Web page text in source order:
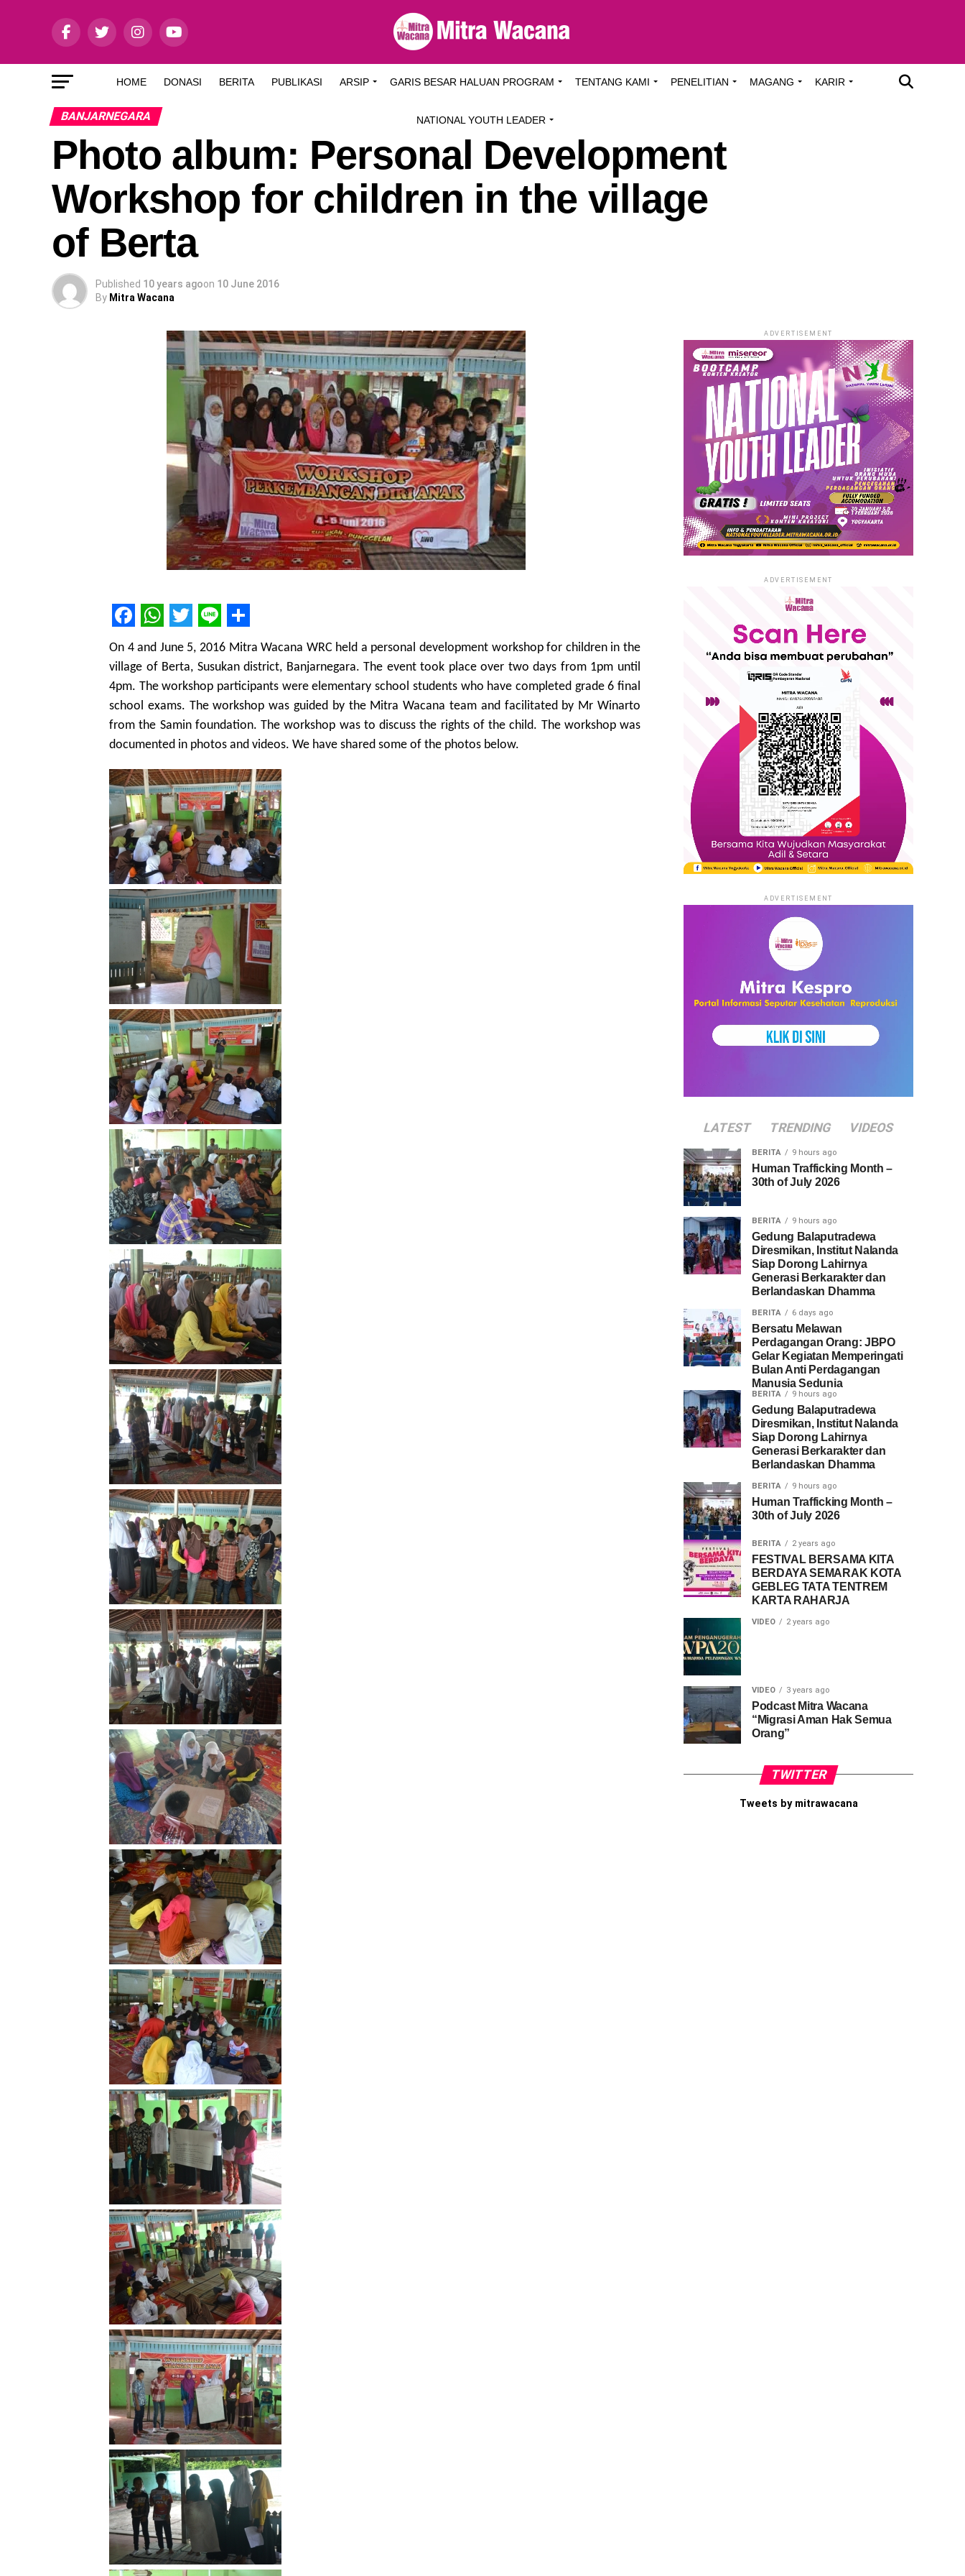
HOME DONASI BERITA PUBLIKASI ARSIP GARIS BESAR HALUAN PROGRAM TENTANG KAMI PENELITIAN MAGANG KARIR
NATIONAL YOUTH LEADER
BANJARNEGARA
Photo album: Personal Development
Workshop for children in the village
of Berta
Published 10 years agoon 10 June 2016
By Mitra Wacana
Facebook
WhatsApp
Twitter
LineShare
On 4 and June 5, 2016 Mitra Wacana WRC held a personal development workshop for children in the
village of Berta, Susukan district, Banjarnegara. The event took place over two days from 1pm until
4pm. The workshop participants were elementary school students who have completed grade 6 final
school exams. The workshop was guided by the Mitra Wacana team and facilitated by Mr Winarto
from the Samin foundation. The workshop was to discuss the rights of the child. The workshop was
documented in photos and videos. We have shared some of the photos below.
ADVERTISEMENT
ADVERTISEMENT
ADVERTISEMENT
LATEST TRENDING VIDEOS
BERITA 9 hours ago
Human Trafficking Month –
30th of July 2026
BERITA 9 hours ago
Gedung Balaputradewa
Diresmikan, Institut Nalanda
Siap Dorong Lahirnya
Generasi Berkarakter dan
Berlandaskan Dhamma
BERITA 6 days ago
Bersatu Melawan
Perdagangan Orang: JBPO
Gelar Kegiatan Memperingati
Bulan Anti Perdagangan
Manusia Sedunia
BERITA 9 hours ago
Gedung Balaputradewa
Diresmikan, Institut Nalanda
Siap Dorong Lahirnya
Generasi Berkarakter dan
Berlandaskan Dhamma
BERITA 9 hours ago
Human Trafficking Month –
30th of July 2026
BERITA 2 years ago
FESTIVAL BERSAMA KITA
BERDAYA SEMARAK KOTA
GEBLEG TATA TENTREM
KARTA RAHARJA
VIDEO 2 years ago
VIDEO 3 years ago
Podcast Mitra Wacana
“Migrasi Aman Hak Semua
Orang”
TWITTER
Tweets by mitrawacana